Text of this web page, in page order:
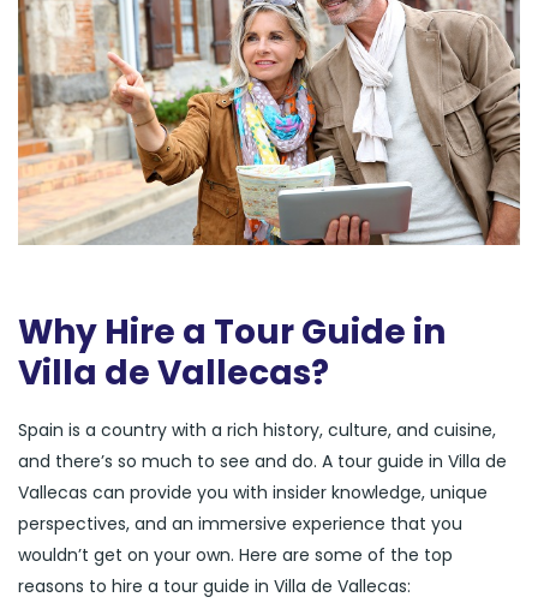
Why Hire a Tour Guide in
Villa de Vallecas?
Spain is a country with a rich history, culture, and cuisine,
and there’s so much to see and do. A tour guide in Villa de
Vallecas can provide you with insider knowledge, unique
perspectives, and an immersive experience that you
wouldn’t get on your own. Here are some of the top
reasons to hire a tour guide in Villa de Vallecas: